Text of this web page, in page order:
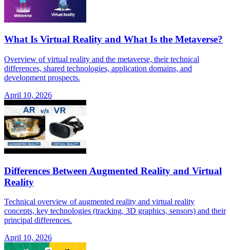
What Is Virtual Reality and What Is the Metaverse?
Overview of virtual reality and the metaverse, their technical
differences, shared technologies, application domains, and
development prospects.
April 10, 2026
Differences Between Augmented Reality and Virtual
Reality
Technical overview of augmented reality and virtual reality
concepts, key technologies (tracking, 3D graphics, sensors) and their
principal differences.
April 10, 2026